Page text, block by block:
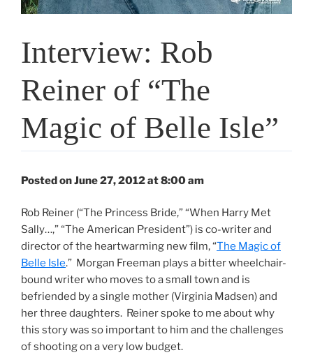
Interview: Rob
Reiner of “The
Magic of Belle Isle”
Posted on June 27, 2012 at 8:00 am
Rob Reiner (“The Princess Bride,” “When Harry Met
Sally…,” “The American President”) is co-writer and
director of the heartwarming new film, “The Magic of
Belle Isle.” Morgan Freeman plays a bitter wheelchair-
bound writer who moves to a small town and is
befriended by a single mother (Virginia Madsen) and
her three daughters. Reiner spoke to me about why
this story was so important to him and the challenges
of shooting on a very low budget.